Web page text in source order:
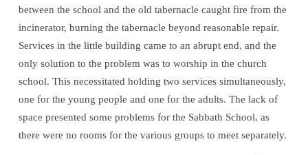
between the school and the old tabernacle caught fire from the
incinerator, burning the tabernacle beyond reasonable repair.
Services in the little building came to an abrupt end, and the
only solution to the problem was to worship in the church
school. This necessitated holding two services simultaneously,
one for the young people and one for the adults. The lack of
space presented some problems for the Sabbath School, as
there were no rooms for the various groups to meet separately.